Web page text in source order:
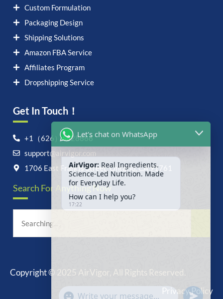
Custom Formulation
Packaging Design
Shipping Solutions
Amazon FBA Service
Affiliates Program
Dropshipping Service
Get In Touch！
+1（626）6828868
support@airvigor.com
1706 East Francis Street, Ontario, CA 91761
Search For Anything Now
Copyright © 2025 AirVigor, All Rights Reserved.
Privacy Policy
AirVigor:Real Ingredients.
Science-Led Nutrition. Made
for Everyday Life.
How can I help you?
17:22
"+chaty_settings.lang.emoji_picker+"
WhatsApp